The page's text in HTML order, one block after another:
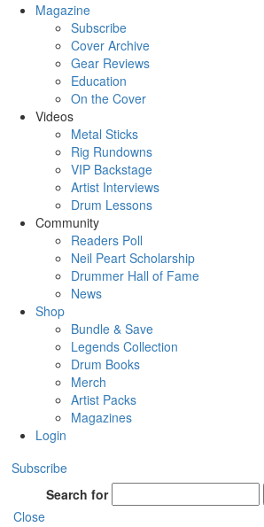
Magazine
Subscribe
Cover Archive
Gear Reviews
Education
On the Cover
Videos
Metal Sticks
Rig Rundowns
VIP Backstage
Artist Interviews
Drum Lessons
Community
Readers Poll
Neil Peart Scholarship
Drummer Hall of Fame
News
Shop
Bundle & Save
Legends Collection
Drum Books
Merch
Artist Packs
Magazines
Login
Subscribe
Search for
Close